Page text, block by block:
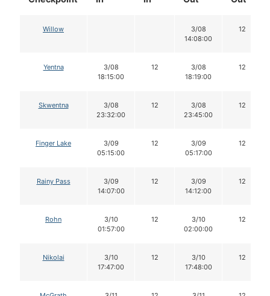
Willow
3/08
14:08:00
12
Yentna
3/08
18:15:00
12
3/08
18:19:00
12
Skwentna
3/08
23:32:00
12
3/08
23:45:00
12
Finger Lake
3/09
05:15:00
12
3/09
05:17:00
12
Rainy Pass
3/09
14:07:00
12
3/09
14:12:00
12
Rohn
3/10
01:57:00
12
3/10
02:00:00
12
Nikolai
3/10
17:47:00
12
3/10
17:48:00
12